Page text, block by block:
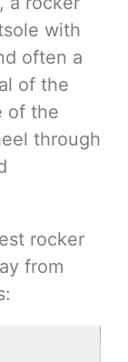
with
often a
of the
of the
through
rocker
from